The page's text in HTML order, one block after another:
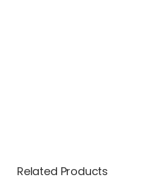
Related Products